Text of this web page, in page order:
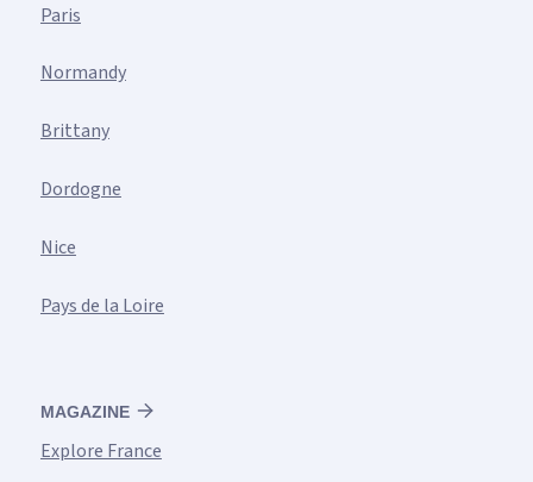
Paris
Normandy
Brittany
Dordogne
Nice
Pays de la Loire
MAGAZINE
Explore France